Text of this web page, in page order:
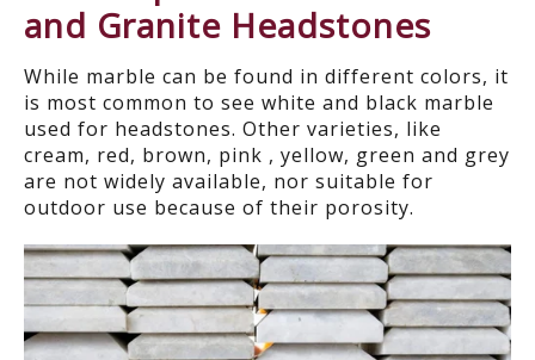
and Granite Headstones
While marble can be found in different colors, it
is most common to see white and black marble
used for headstones. Other varieties, like
cream, red, brown, pink , yellow, green and grey
are not widely available, nor suitable for
outdoor use because of their porosity.